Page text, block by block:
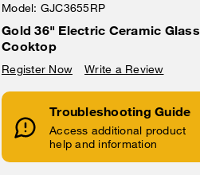
Model: GJC3655RP
Gold 36" Electric Ceramic Glass
Cooktop
Register Now Write a Review
Troubleshooting Guide
Access additional product
help and information